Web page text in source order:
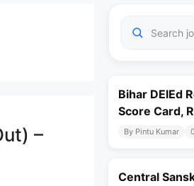
–
Bihar DElEd
Score Card,
By Pintu Kumar
Central